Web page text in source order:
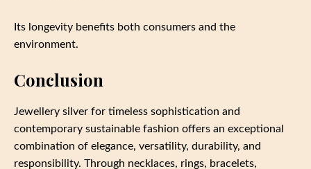
Its longevity benefits both consumers and the
environment.
Conclusion
Jewellery silver for timeless sophistication and
contemporary sustainable fashion offers an exceptional
combination of elegance, versatility, durability, and
responsibility. Through necklaces, rings, bracelets,